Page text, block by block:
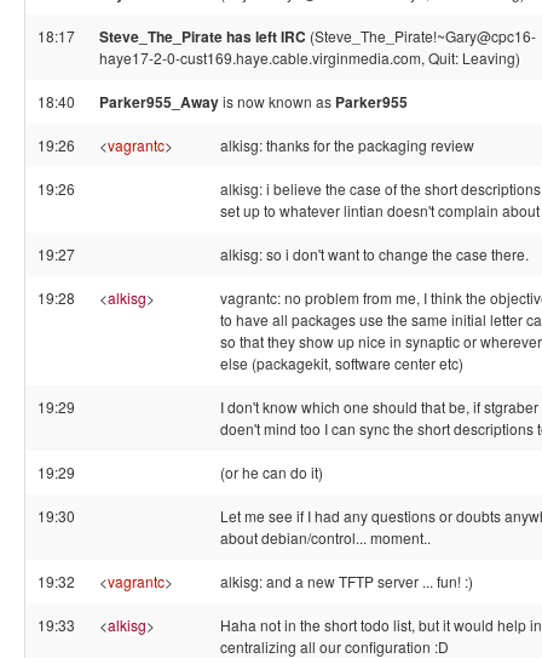
18:17 Steve_The_Pirate has left IRC (Steve_The_Pirate!~Gary@cpc16-
haye17-2-0-cust169.haye.cable.virginmedia.com, Quit: Leaving)
18:40 Parker955_Awayis now known as Parker955
19:26 <vagrantc> alkisg: thanks for the packaging review
19:26
alkisg: i believe the case of the short
set up to whatever lintian doesn't complain about
19:27 alkisg: so i don't want to change the case there.
19:28 <alkisg>
vagrantc: no problem from me, I think the
to have all packages use the same initial letter
so that they show up nice in synaptic or wherever
else (packagekit, software center etc)
19:29
I don't know which one should that be, if stgraber
doen't mind too I can sync the short descriptions
19:29 (or he can do it)
19:30
Let me see if I had any questions or doubts
about debian/control... moment..
19:32 <vagrantc> alkisg: and a new TFTP server ... fun! :)
19:33 <alkisg>
Haha not in the short todo list, but it would help in
centralizing all our configuration :D